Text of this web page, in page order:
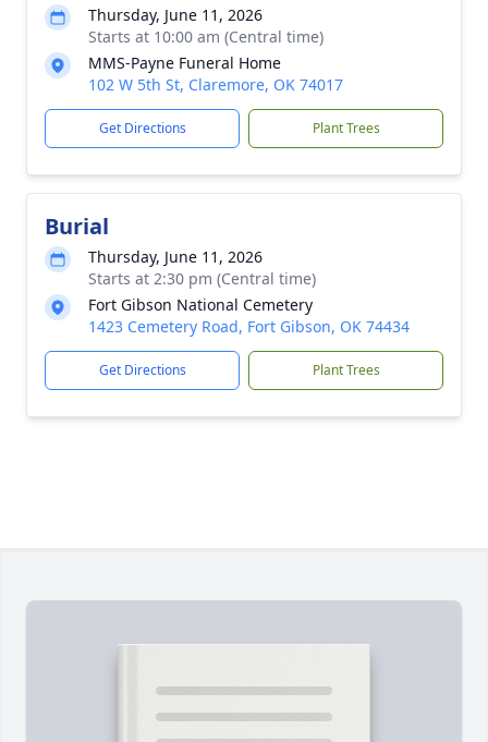
Thursday, June 11, 2026
Starts at 10:00 am (Central time)
MMS-Payne Funeral Home
102 W 5th St, Claremore, OK 74017
Get Directions Plant Trees
Burial
Thursday, June 11, 2026
Starts at 2:30 pm (Central time)
Fort Gibson National Cemetery
1423 Cemetery Road, Fort Gibson, OK 74434
Get Directions Plant Trees